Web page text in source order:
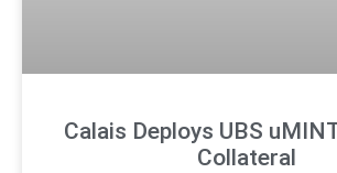
Calais Deploys UBS
Collateral